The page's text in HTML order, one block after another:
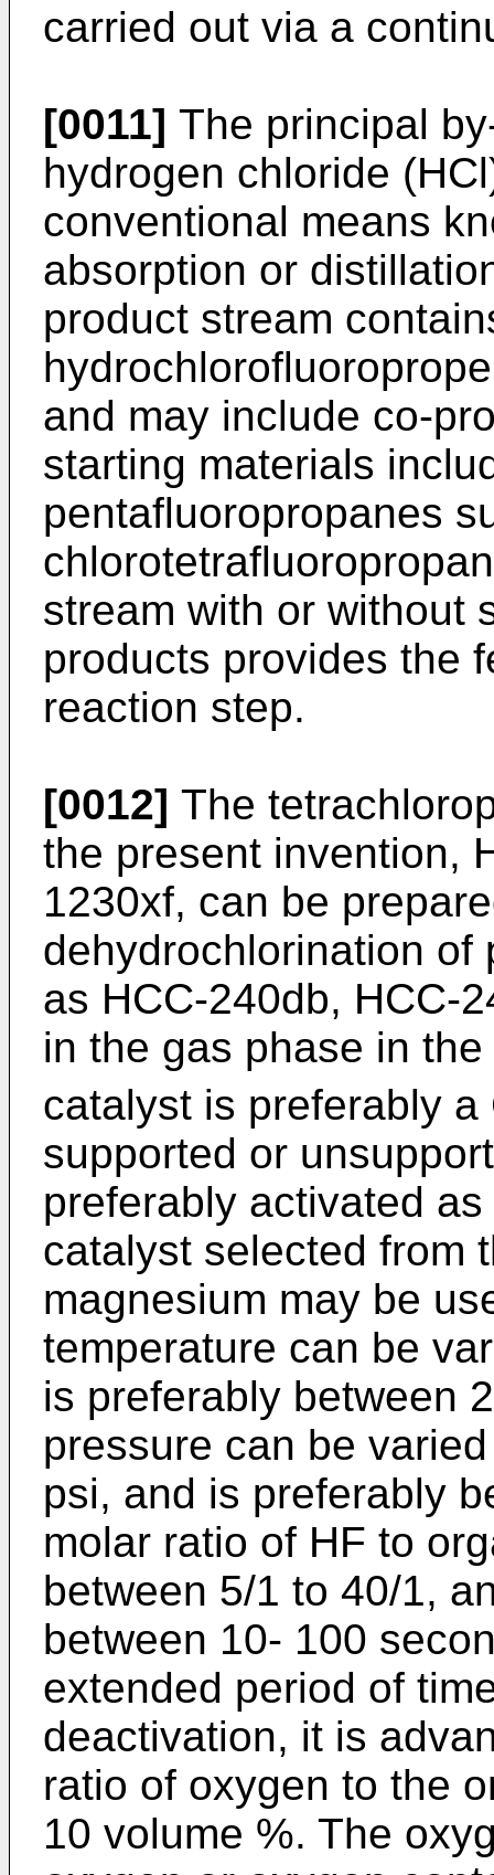
carried out via a
[0011] The principal
hydrogen chloride
conventional means
absorption or
product stream
and may include co-
starting materials
pentafluoropropanes
stream with or without
products provides the
reaction step.
[0012] The
the present invention,
1230xf, can be
dehydrochlorination of
as HCC-240db, HCC-
in the gas phase in
catalyst is preferably a
supported or
preferably activated
catalyst selected from
magnesium may be
temperature can be
is preferably between
pressure can be
psi, and is preferably
molar ratio of HF to
between 5/1 to 40/1,
between 10- 100
extended period of
deactivation, it is
ratio of oxygen to the
10 volume %. The